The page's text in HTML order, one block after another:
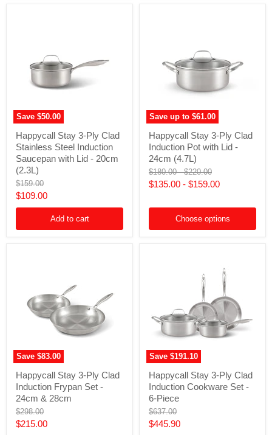
Save $50.00
Stay
3-
Ply
Clad
Stainless
Steel
Induction
Saucepan
Happycall Stay 3-Ply Clad
Stainless Steel Induction
Saucepan with Lid - 20cm
(2.3L)
Original
price
$159.00
Current
price
$109.00
Add to cart
Save up to $61.00
Stay
3-
Ply
Clad
Induction
Pot
Lid
Happycall Stay 3-Ply Clad
Induction Pot with Lid -
24cm (4.7L)
Original
price
$180.00-Original
price
$220.00
$135.00 - $159.00
Choose options
Save $83.00
Stay
3-
Ply
Clad
Induction
Frypan
Happycall Stay 3-Ply Clad
Induction Frypan Set -
24cm & 28cm
Original
price
$298.00
Current
$215.00
Save $191.10
Stay
3-
Ply
Clad
Induction
Cookware
Happycall Stay 3-Ply Clad
Induction Cookware Set -
6-Piece
Original
price
$637.00
Current
$445.90